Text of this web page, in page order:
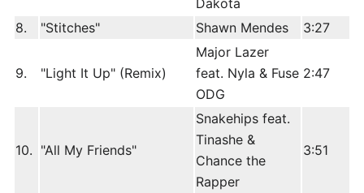
Dakota
8. "Stitches" Shawn Mendes 3:27
9. "Light It Up" (Remix)
Major Lazer
feat. Nyla & Fuse
ODG
2:47
10. "All My Friends"
Snakehips feat.
Tinashe &
Chance the
Rapper
3:51